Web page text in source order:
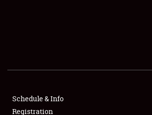
FLEA MARKET & CAR CORRAL
Schedule & Info
Registration